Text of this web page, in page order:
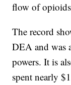
flow of
The record
DEA and was
powers. It is
spent nearly